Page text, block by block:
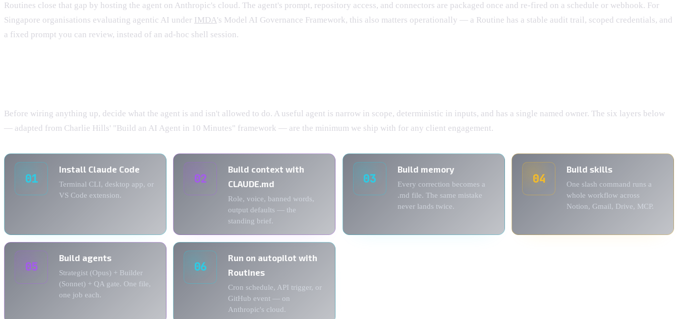
Routines close that gap by hosting the agent on Anthropic's cloud. The agent's prompt, repository access, and connectors are packaged once and re-fired on a schedule or webhook. For
Singapore organisations evaluating agentic AI under IMDA's Model AI Governance Framework, this also matters operationally — a Routine has a stable audit trail, scoped credentials, and
a fixed prompt you can review, instead of an ad-hoc shell session.
Before wiring anything up, decide what the agent is and isn't allowed to do. A useful agent is narrow in scope, deterministic in inputs, and has a single named owner. The six layers below
— adapted from Charlie Hills' "Build an AI Agent in 10 Minutes" framework — are the minimum we ship with for any client engagement.
01
Install Claude Code
Terminal CLI, desktop app, or
VS Code extension.
02
Build context with
CLAUDE.md
Role, voice, banned words,
output defaults — the
standing brief.
03
Build memory
Every correction becomes a
.md file. The same mistake
never lands twice.
04
Build skills
One slash command runs a
whole workflow across
Notion, Gmail, Drive, MCP.
05
Build agents
Strategist (Opus) + Builder
(Sonnet) + QA gate. One file,
one job each.
06
Run on autopilot with
Routines
Cron schedule, API trigger, or
GitHub event — on
Anthropic's cloud.